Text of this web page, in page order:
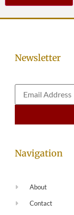
Newsletter
Navigation
About
Contact